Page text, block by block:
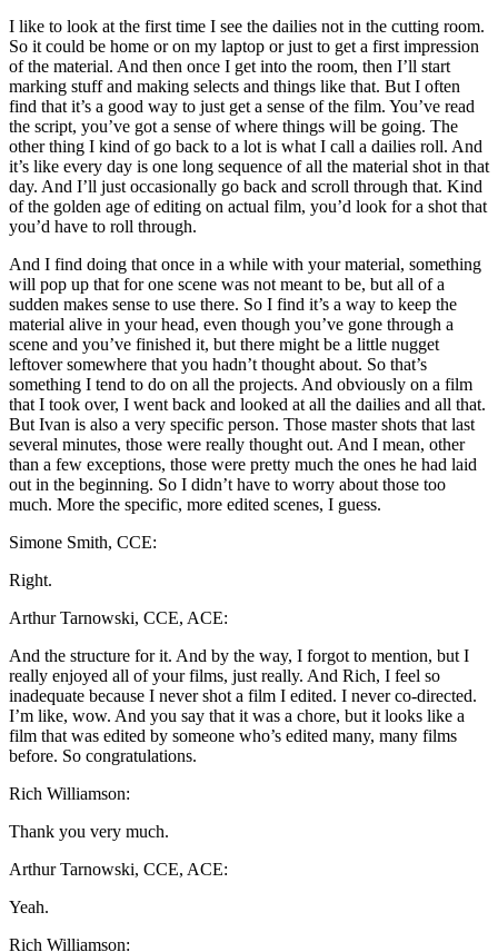
I like to look at the first time I see the dailies not in the cutting room.
So it could be home or on my laptop or just to get a first impression
of the material. And then once I get into the room, then I’ll start
marking stuff and making selects and things like that. But I often
find that it’s a good way to just get a sense of the film. You’ve read
the script, you’ve got a sense of where things will be going. The
other thing I kind of go back to a lot is what I call a dailies roll. And
it’s like every day is one long sequence of all the material shot in that
day. And I’ll just occasionally go back and scroll through that. Kind
of the golden age of editing on actual film, you’d look for a shot that
you’d have to roll through.
And I find doing that once in a while with your material, something
will pop up that for one scene was not meant to be, but all of a
sudden makes sense to use there. So I find it’s a way to keep the
material alive in your head, even though you’ve gone through a
scene and you’ve finished it, but there might be a little nugget
leftover somewhere that you hadn’t thought about. So that’s
something I tend to do on all the projects. And obviously on a film
that I took over, I went back and looked at all the dailies and all that.
But Ivan is also a very specific person. Those master shots that last
several minutes, those were really thought out. And I mean, other
than a few exceptions, those were pretty much the ones he had laid
out in the beginning. So I didn’t have to worry about those too
much. More the specific, more edited scenes, I guess.
Simone Smith, CCE:
Right.
Arthur Tarnowski, CCE, ACE:
And the structure for it. And by the way, I forgot to mention, but I
really enjoyed all of your films, just really. And Rich, I feel so
inadequate because I never shot a film I edited. I never co-directed.
I’m like, wow. And you say that it was a chore, but it looks like a
film that was edited by someone who’s edited many, many films
before. So congratulations.
Rich Williamson:
Thank you very much.
Arthur Tarnowski, CCE, ACE:
Yeah.
Rich Williamson: